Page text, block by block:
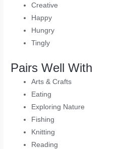
Creative
Happy
Hungry
Tingly
Pairs Well With
Arts & Crafts
Eating
Exploring Nature
Fishing
Knitting
Reading